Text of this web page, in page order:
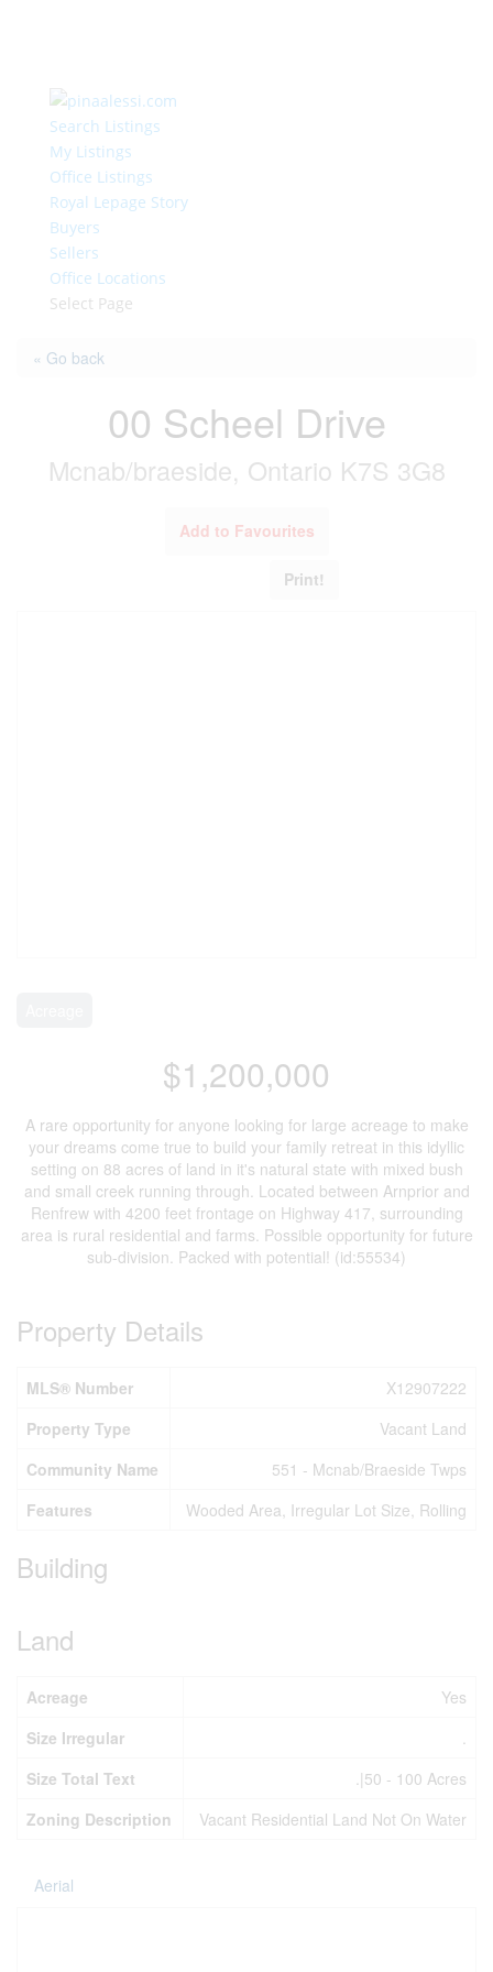
Search Listings
My Listings
Office Listings
Royal Lepage Story
Buyers
Sellers
Office Locations
Select Page
« Go back
00 Scheel Drive
Mcnab/braeside, Ontario K7S 3G8
Add to Favourites
Print!
$1,200,000
A rare opportunity for anyone looking for large acreage to make
your dreams come true to build your family retreat in this idyllic
setting on 88 acres of land in it's natural state with mixed bush
and small creek running through. Located between Arnprior and
Renfrew with 4200 feet frontage on Highway 417, surrounding
area is rural residential and farms. Possible opportunity for future
sub-division. Packed with potential! (id:55534)
Property Details
MLS® Number
X12907222
Property Type
Vacant Land
Community Name
551 - Mcnab/Braeside Twps
Features
Wooded Area, Irregular Lot Size, Rolling
Building
Land
Acreage
Yes
Size Irregular
.
Size Total Text
.|50 - 100 Acres
Zoning Description
Vacant Residential Land Not On Water
Aerial